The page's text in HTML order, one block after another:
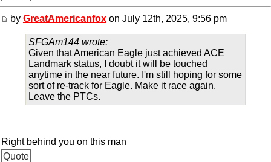
by GreatAmericanfox on July 12th, 2025, 9:56 pm
SFGAm144 wrote:
Given that American Eagle just achieved ACE
Landmark status, I doubt it will be touched
anytime in the near future. I'm still hoping for some
sort of re-track for Eagle. Make it race again.
Leave the PTCs.
Right behind you on this man
Quote